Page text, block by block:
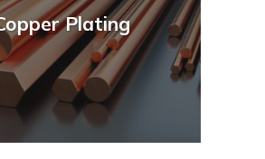
Plating